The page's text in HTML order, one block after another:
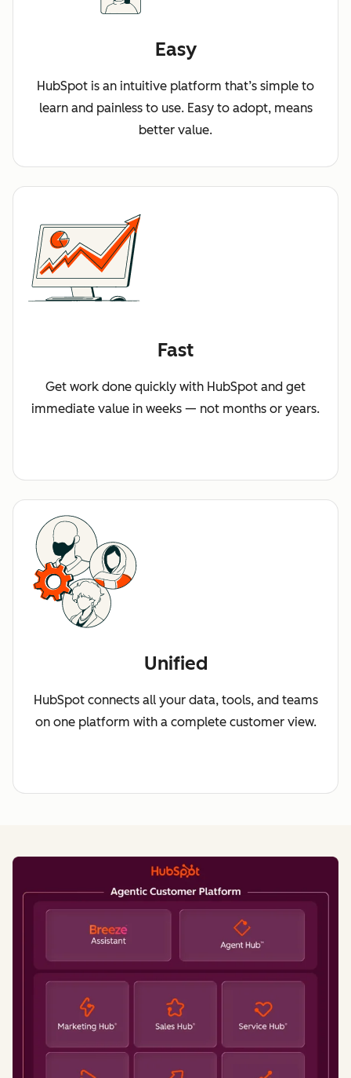
Easy
HubSpot is an intuitive platform that’s simple to
learn and painless to use. Easy to adopt, means
better value.
Fast
Get work done quickly with HubSpot and get
immediate value in weeks — not months or years.
Unified
HubSpot connects all your data, tools, and teams
on one platform with a complete customer view.